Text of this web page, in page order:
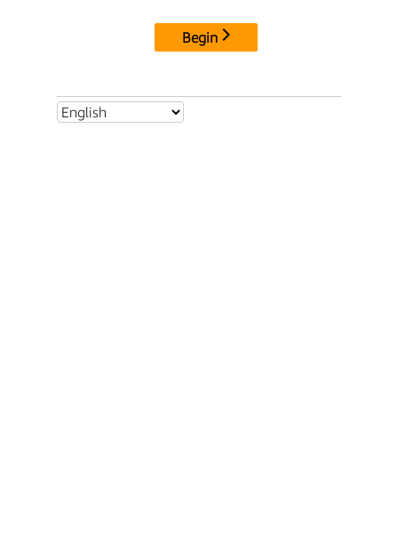
Begin